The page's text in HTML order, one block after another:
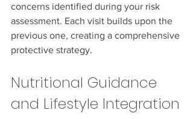
concerns identified during your risk
assessment. Each visit builds upon the
previous one, creating a comprehensive
protective strategy.
Nutritional Guidance
and Lifestyle Integration